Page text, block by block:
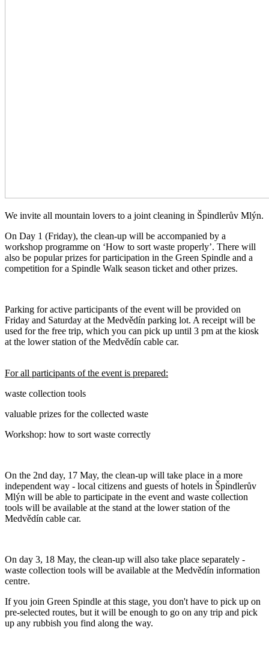
We invite all mountain lovers to a joint cleaning in Špindlerův Mlýn.
On Day 1 (Friday), the clean-up will be accompanied by a
workshop programme on ‘How to sort waste properly’. There will
also be popular prizes for participation in the Green Spindle and a
competition for a Spindle Walk season ticket and other prizes.
Parking for active participants of the event will be provided on
Friday and Saturday at the Medvědín parking lot. A receipt will be
used for the free trip, which you can pick up until 3 pm at the kiosk
at the lower station of the Medvědín cable car.
For all participants of the event is prepared:
waste collection tools
valuable prizes for the collected waste
Workshop: how to sort waste correctly
On the 2nd day, 17 May, the clean-up will take place in a more
independent way - local citizens and guests of hotels in Špindlerův
Mlýn will be able to participate in the event and waste collection
tools will be available at the stand at the lower station of the
Medvědín cable car.
On day 3, 18 May, the clean-up will also take place separately -
waste collection tools will be available at the Medvědín information
centre.
If you join Green Spindle at this stage, you don't have to pick up on
pre-selected routes, but it will be enough to go on any trip and pick
up any rubbish you find along the way.